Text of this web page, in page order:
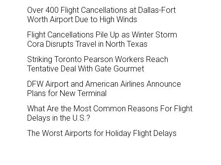
Over 400 Flight Cancellations at Dallas-Fort
Worth Airport Due to High Winds
Flight Cancellations Pile Up as Winter Storm
Cora Disrupts Travel in North Texas
Striking Toronto Pearson Workers Reach
Tentative Deal With Gate Gourmet
DFW Airport and American Airlines Announce
Plans for New Terminal
What Are the Most Common Reasons For Flight
Delays in the U.S.?
The Worst Airports for Holiday Flight Delays